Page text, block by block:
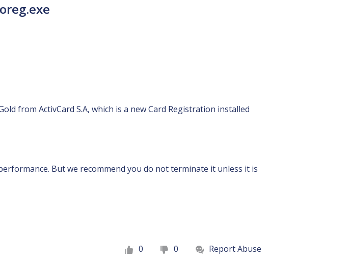
from ActivCard S.A, which is a new Card Registration installed
But we recommend you do not terminate it unless it is
0 0
Report Abuse